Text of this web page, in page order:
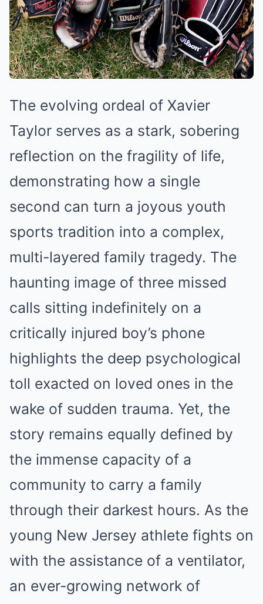
The evolving ordeal of Xavier
Taylor serves as a stark, sobering
reflection on the fragility of life,
demonstrating how a single
second can turn a joyous youth
sports tradition into a complex,
multi-layered family tragedy. The
haunting image of three missed
calls sitting indefinitely on a
critically injured boy’s phone
highlights the deep psychological
toll exacted on loved ones in the
wake of sudden trauma. Yet, the
story remains equally defined by
the immense capacity of a
community to carry a family
through their darkest hours. As the
young New Jersey athlete fights on
with the assistance of a ventilator,
an ever-growing network of